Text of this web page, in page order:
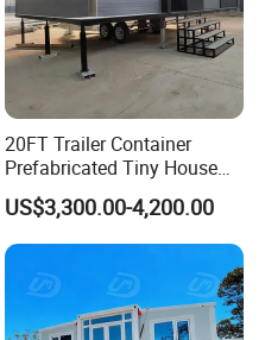
20FT Trailer Container
Prefabricated Tiny House
on Wheel
US$3,300.00-4,200.00